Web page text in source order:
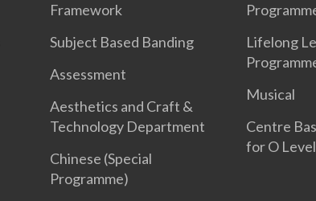
Framework
Subject Based Banding
Assessment
Aesthetics and Craft &
Technology Department
Chinese (Special
Programme)
Lifelong
Musical
Centre
for O